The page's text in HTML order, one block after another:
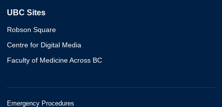
UBC Sites
Robson Square
Centre for Digital Media
Faculty of Medicine Across BC
Emergency Procedures